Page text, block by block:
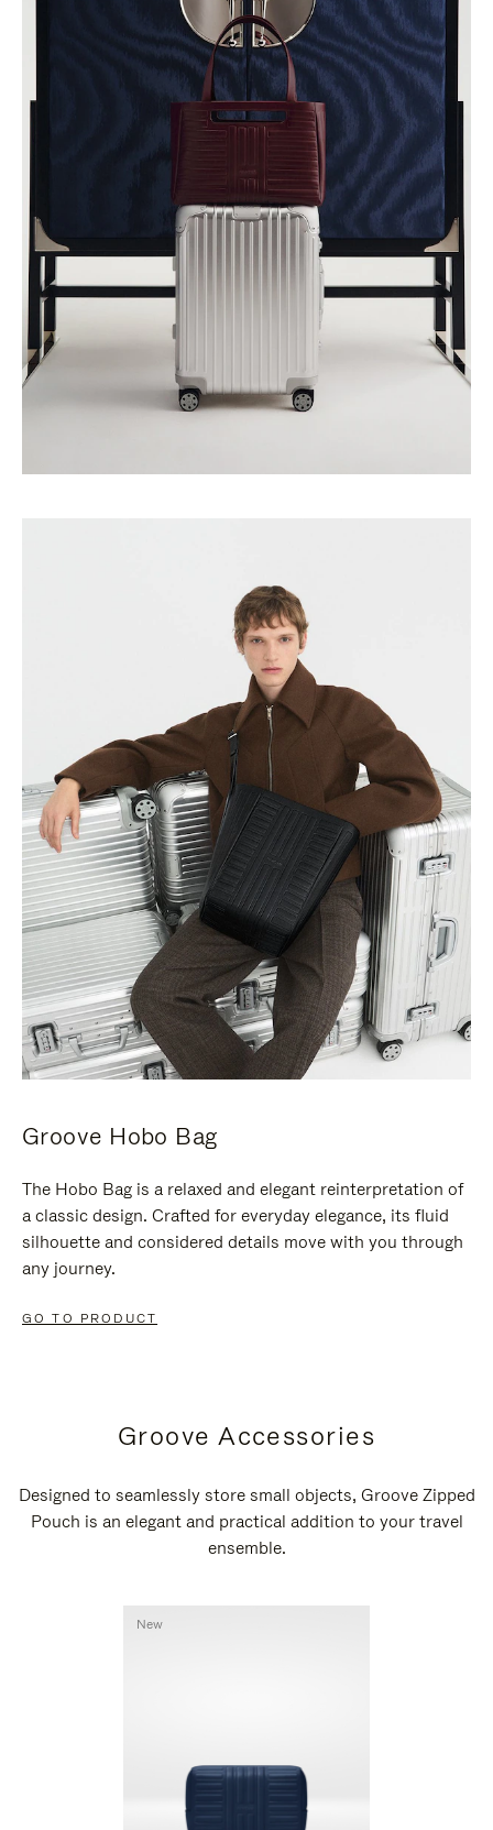
Groove Hobo Bag
The Hobo Bag is a relaxed and elegant reinterpretation of
a classic design. Crafted for everyday elegance, its fluid
silhouette and considered details move with you through
any journey.
GO TO PRODUCT
Groove Accessories
Designed to seamlessly store small objects, Groove Zipped
Pouch is an elegant and practical addition to your travel
ensemble.
New